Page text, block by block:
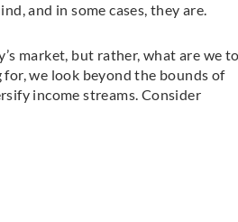
and in some cases, they are.
market, but rather, what are we to
we look beyond the bounds of
income streams. Consider